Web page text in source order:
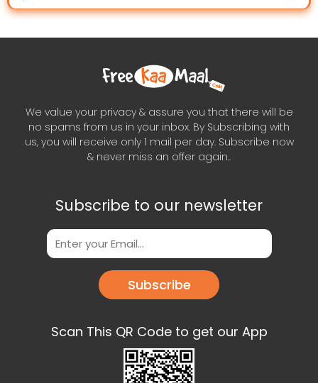
We value your privacy & assure you that there will be
no spams from us in your inbox. By Subscribing with
us, you will receive only 1 mail per day. Subscribe now
& never miss an offer again..
Subscribe to our newsletter
Subscribe
Scan This QR Code to get our App